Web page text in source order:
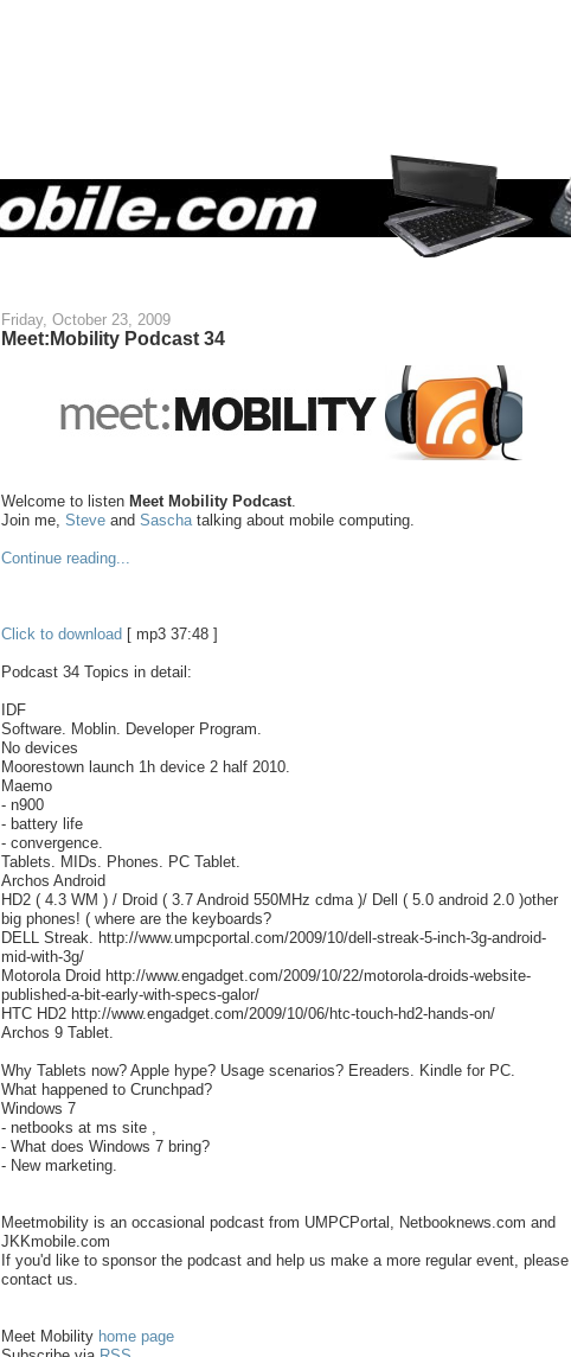
Friday, October 23, 2009
Meet:Mobility Podcast 34
Welcome to listen Meet Mobility Podcast
Join me, Steve and Sascha talking about mobile computing.
Continue reading...
Click to download [ mp3 37:48 ]
Podcast 34 Topics in detail:
IDF
Software. Moblin. Developer Program.
No devices
Moorestown launch 1h device 2 half 2010.
Maemo
- n900
- battery life
- convergence.
Tablets. MIDs. Phones. PC Tablet.
Archos Android
HD2 ( 4.3 WM ) / Droid ( 3.7 Android 550MHz cdma )/ Dell ( 5.0 android 2.0 )other
big phones! ( where are the keyboards?
DELL Streak. http://www.umpcportal.com/2009/10/dell-streak-5-inch-3g-android-
mid-with-3g/
Motorola Droid http://www.engadget.com/2009/10/22/motorola-droids-website-
published-a-bit-early-with-specs-galor/
HTC HD2 http://www.engadget.com/2009/10/06/htc-touch-hd2-hands-on/
Archos 9 Tablet.
Why Tablets now? Apple hype? Usage scenarios? Ereaders. Kindle for PC.
What happened to Crunchpad?
Windows 7
- netbooks at ms site ,
- What does Windows 7 bring?
- New marketing.
Meetmobility is an occasional podcast from UMPCPortal, Netbooknews.com and
JKKmobile.com
If you'd like to sponsor the podcast and help us make a more regular event, please
contact us.
Meet Mobility home page